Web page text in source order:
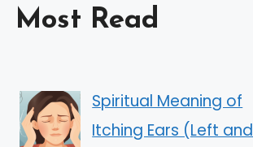
Most Read
Spiritual Meaning of
Itching Ears (Left and